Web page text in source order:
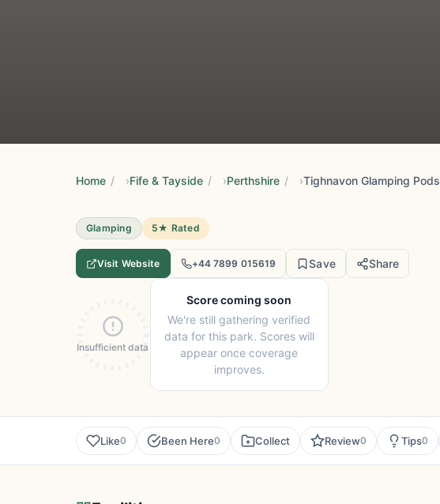
Home / Fife & Tayside / Perthshire / Tighnavon Glamping Pods
Glamping 5★ Rated
Visit Website +44 7899 015619 Save Share
Insufficient data
Score coming soon
We're still gathering verified
data for this park. Scores will
appear once coverage
improves.
Like0 Been Here0 Collect Review0 Tips0